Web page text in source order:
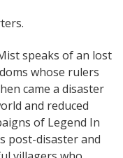
speaks of an lost
whose rulers
came a disaster
and reduced
of Legend In
post-disaster and